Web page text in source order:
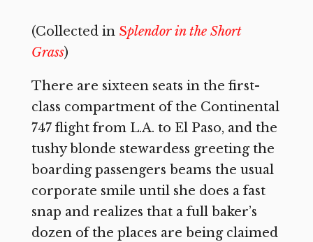
(Collected in Splendor in the Short
Grass)
There are sixteen seats in the first-
class compartment of the Continental
747 flight from L.A. to El Paso, and the
tushy blonde stewardess greeting the
boarding passengers beams the usual
corporate smile until she does a fast
snap and realizes that a full baker’s
dozen of the places are being claimed